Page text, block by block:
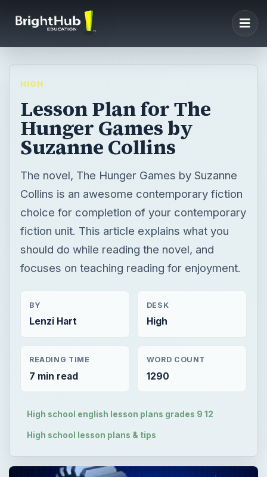
HIGH
Lesson Plan for The
Hunger Games by
Suzanne Collins
The novel, The Hunger Games by Suzanne
Collins is an awesome contemporary fiction
choice for completion of your contemporary
fiction unit. This article explains what you
should do while reading the novel, and
focuses on teaching reading for enjoyment.
BY
Lenzi Hart
DESK
High
READING TIME
7 min read
WORD COUNT
1290
High school english lesson plans grades 9 12
High school lesson plans & tips